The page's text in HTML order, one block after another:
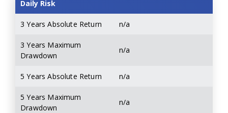
Daily Risk
3 Years Absolute Return n/a
3 Years Maximum
Drawdown
n/a
5 Years Absolute Return n/a
5 Years Maximum
Drawdown
n/a